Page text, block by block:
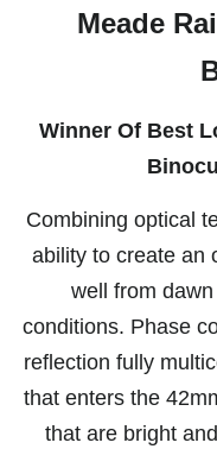
Meade
Winner Of Best
Combining optical
ability to create an
well from
conditions. Phase
reflection fully
that enters the
that are bright